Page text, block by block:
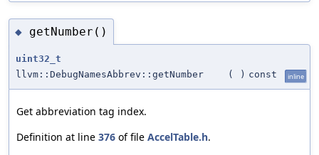
◆ getNumber()
uint32_t
llvm::DebugNamesAbbrev::getNumber
( ) const inline
Get abbreviation tag index.
Definition at line 376 of file AccelTable.h.